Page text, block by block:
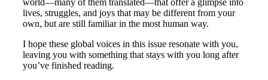
world—many of them translated—that offer a glimpse into
lives, struggles, and joys that may be different from your
own, but are still familiar in the most human way.
I hope these global voices in this issue resonate with you,
leaving you with something that stays with you long after
you’ve finished reading.